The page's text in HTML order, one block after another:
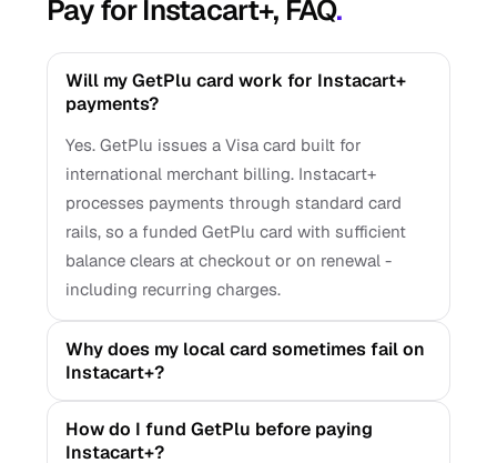
Pay for Instacart+, FAQ.
Will my GetPlu card work for Instacart+
payments?
Yes. GetPlu issues a Visa card built for
international merchant billing. Instacart+
processes payments through standard card
rails, so a funded GetPlu card with sufficient
balance clears at checkout or on renewal -
including recurring charges.
Why does my local card sometimes fail on
Instacart+?
How do I fund GetPlu before paying
Instacart+?